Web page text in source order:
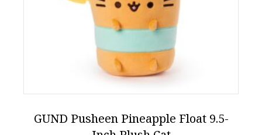
GUND Pusheen Pineapple Float 9.5-